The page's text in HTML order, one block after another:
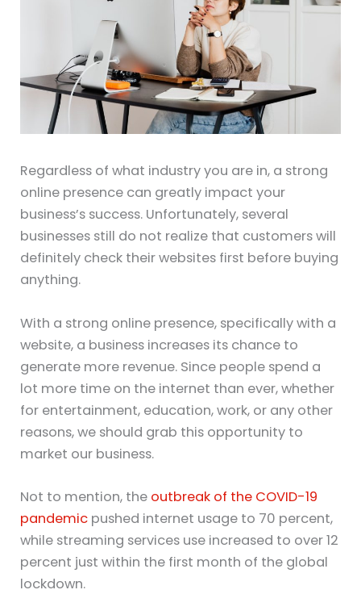
Regardless of what industry you are in, a strong
online presence can greatly impact your
business’s success. Unfortunately, several
businesses still do not realize that customers will
definitely check their websites first before buying
anything.
With a strong online presence, specifically with a
website, a business increases its chance to
generate more revenue. Since people spend a
lot more time on the internet than ever, whether
for entertainment, education, work, or any other
reasons, we should grab this opportunity to
market our business.
Not to mention, the outbreak of the COVID-19
pandemic pushed internet usage to 70 percent,
while streaming services use increased to over 12
percent just within the first month of the global
lockdown.